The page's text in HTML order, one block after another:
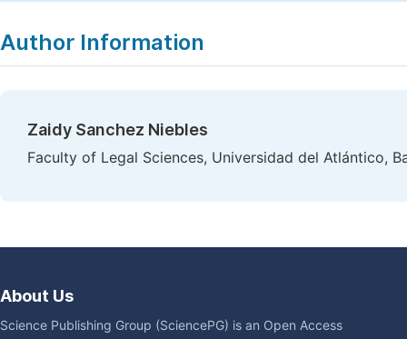
Author Information
Zaidy Sanchez Niebles
Faculty of Legal Sciences, Universidad del Atlántico,
About Us
Science Publishing Group (SciencePG) is an Open Access